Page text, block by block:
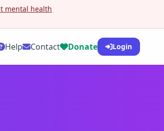
mental health
Help Contact Donate Login